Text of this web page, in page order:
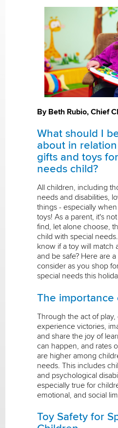
By Beth Rubio, Chief
What should I
about in
gifts and toys
needs child?
All children, including
needs and disabilities,
things - especially
toys! As a parent, it's
find, let alone choose,
child with special
know if a toy will match
and be safe? Here are
consider as you shop
special needs this
The importance
Through the act of
experience victories,
and share the joy of
can happen, and rates
are higher among
needs. This includes
and psychological
especially true for
emotional, and social
Toy Safety for